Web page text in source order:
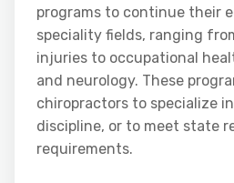
programs to continue their
speciality fields, ranging
injuries to occupational
and neurology. These
chiropractors to specialize
discipline, or to meet state
requirements.